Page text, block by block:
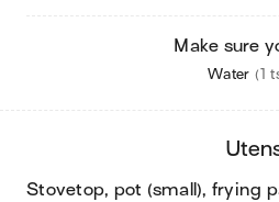
Make sure
Water (1
stovetop, pot (small), frying